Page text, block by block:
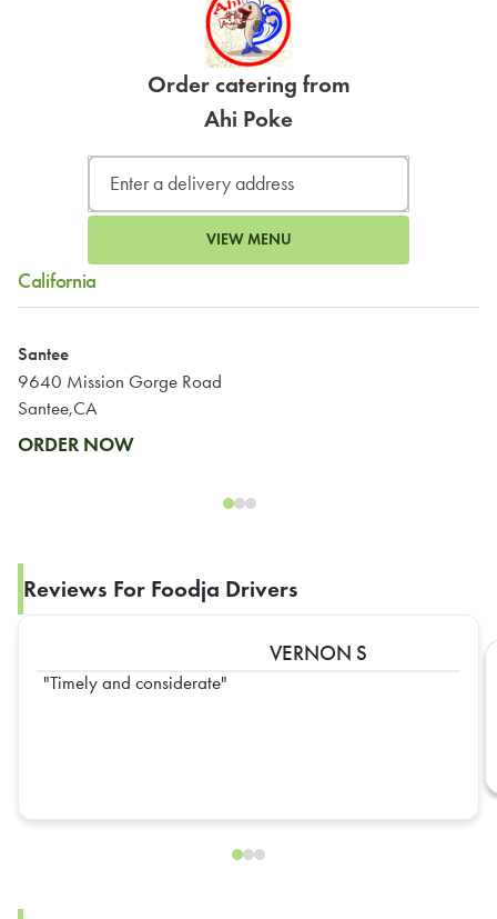
Order catering from
Ahi Poke
VIEW MENU
California
Santee
9640 Mission Gorge Road
Santee,CA
ORDER NOW
Reviews For Foodja Drivers
VERNON S
Timely and considerate